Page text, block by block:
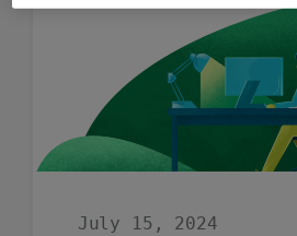
July 15, 2024